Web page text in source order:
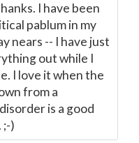
I have been
pablum in my
nears -- I have just
out while I
I love it when the
from a
is a good
)